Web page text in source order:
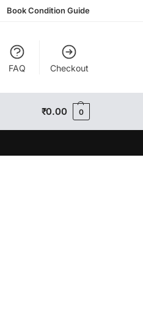
Book Condition Guide
FAQ Checkout
₹0.00 0